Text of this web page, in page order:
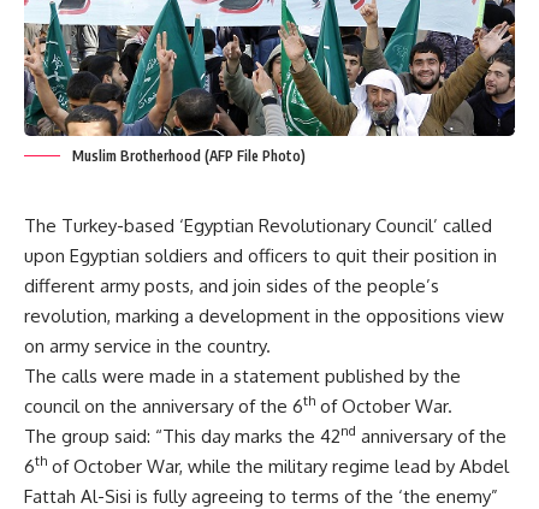
Muslim Brotherhood (AFP File Photo)
The Turkey-based ‘Egyptian Revolutionary Council’ called
upon Egyptian soldiers and officers to quit their position in
different army posts, and join sides of the people’s
revolution, marking a development in the oppositions view
on army service in the country.
The calls were made in a statement published by the
council on the anniversary of the 6th of October War.
The group said: “This day marks the 42nd anniversary of the
6th of October War, while the military regime lead by Abdel
Fattah Al-Sisi is fully agreeing to terms of the ‘the enemy”